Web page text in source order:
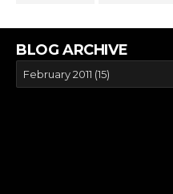
BLOG ARCHIVE